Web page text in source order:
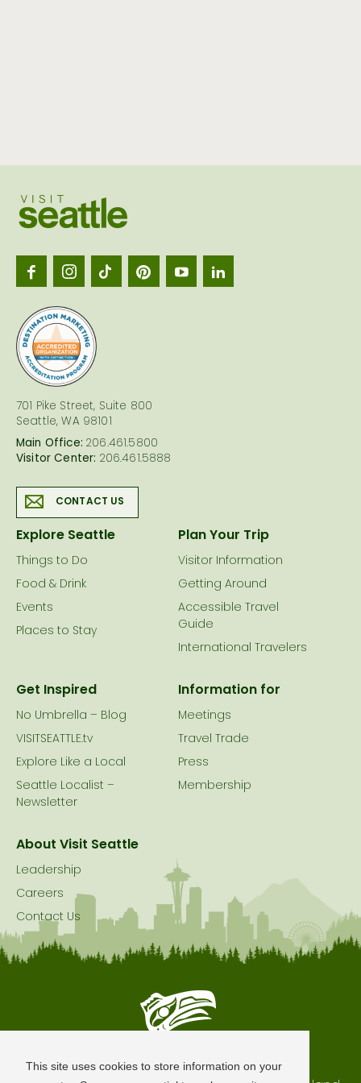
This site uses cookies to store information on your
701 Pike Street, Suite 800
Seattle, WA 98101
Main Office: 206.461.5800
Visitor Center: 206.461.5888
CONTACT US
Explore Seattle
Things to Do
Food & Drink
Events
Places to Stay
Plan Your Trip
Visitor Information
Getting Around
Accessible Travel
Guide
International Travelers
Get Inspired
No Umbrella – Blog
VISITSEATTLE.tv
Explore Like a Local
Seattle Localist –
Newsletter
Information for
Meetings
Travel Trade
Press
Membership
About Visit Seattle
Leadership
Careers
Contact Us
Seattle is Built on Native Land